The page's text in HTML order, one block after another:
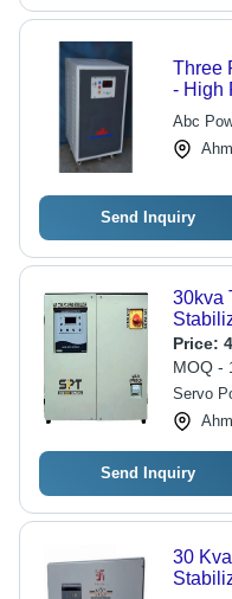
Three
- High
|
Abc
Send Inquiry
30kva
Price:
MOQ -
Servo
Send Inquiry
30